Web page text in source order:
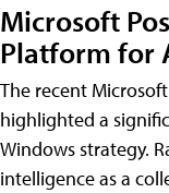
Microsoft
Platform for
The recent
highlighted a
Windows strategy.
intelligence as a